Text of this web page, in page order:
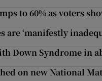
to 60% as voters
are ‘manifestly
Down Syndrome in
on new National